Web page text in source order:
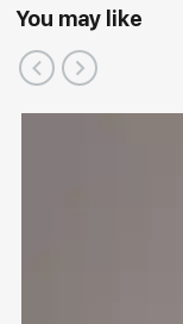
You may like